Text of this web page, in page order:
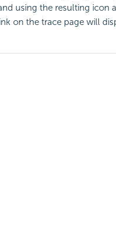
using the resulting
on the trace page will